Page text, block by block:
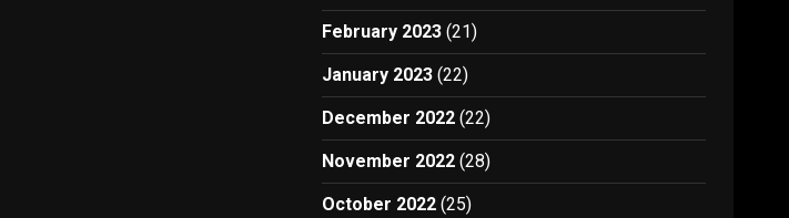
February 2023 (21)
January 2023 (22)
December 2022 (22)
November 2022 (28)
October 2022 (25)